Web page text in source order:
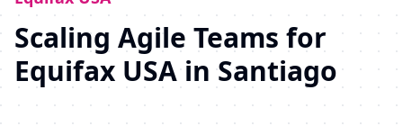
Scaling Agile Teams for
Equifax USA in Santiago